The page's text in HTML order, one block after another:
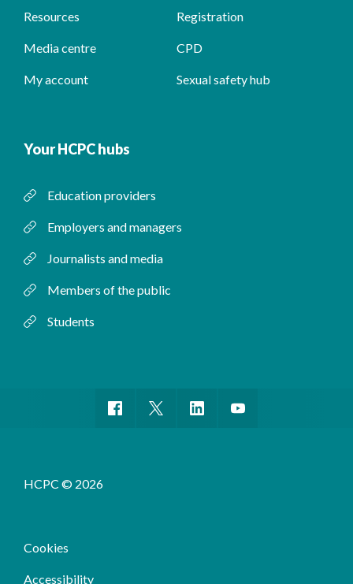
Resources Registration
Media centre CPD
My account Sexual safety hub
Your HCPC hubs
Education providers
Employers and managers
Journalists and media
Members of the public
Students
HCPC © 2026
Cookies
Accessibility